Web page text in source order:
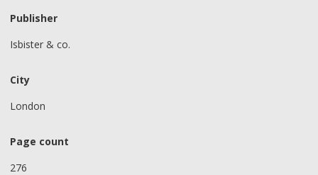
Publisher
Isbister & co.
City
London
Page count
276